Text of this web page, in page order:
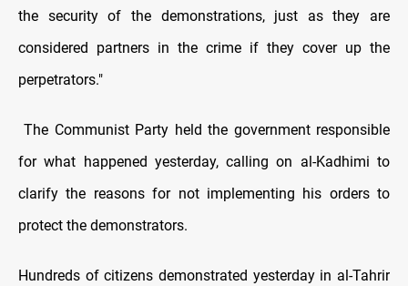
the security of the demonstrations, just as they are
considered partners in the crime if they cover up the
perpetrators."
The Communist Party held the government responsible
for what happened yesterday, calling on al-Kadhimi to
clarify the reasons for not implementing his orders to
protect the demonstrators.
Hundreds of citizens demonstrated yesterday in al-Tahrir